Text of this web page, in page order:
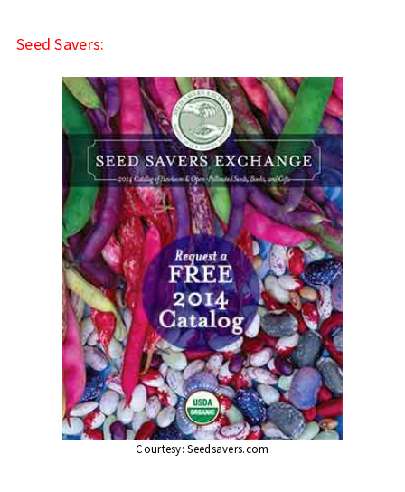
Seed Savers:
Courtesy:Seedsavers.com